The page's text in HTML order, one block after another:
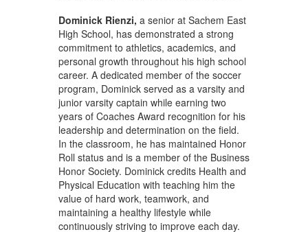
Dominick Rienzi, a senior at Sachem East
High School, has demonstrated a strong
commitment to athletics, academics, and
personal growth throughout his high school
career. A dedicated member of the soccer
program, Dominick served as a varsity and
junior varsity captain while earning two
years of Coaches Award recognition for his
leadership and determination on the field.
In the classroom, he has maintained Honor
Roll status and is a member of the Business
Honor Society. Dominick credits Health and
Physical Education with teaching him the
value of hard work, teamwork, and
maintaining a healthy lifestyle while
continuously striving to improve each day.